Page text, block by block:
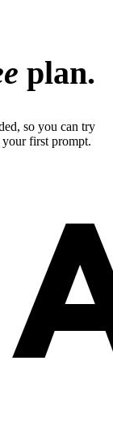
plan.
so you can try
your first prompt.